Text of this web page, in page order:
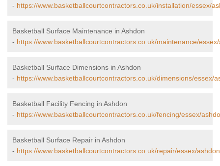
- https://www.basketballcourtcontractors.co.uk/installation/essex/
Basketball Surface Maintenance in Ashdon
- https://www.basketballcourtcontractors.co.uk/maintenance/
Basketball Surface Dimensions in Ashdon
- https://www.basketballcourtcontractors.co.uk/dimensions/essex/
Basketball Facility Fencing in Ashdon
- https://www.basketballcourtcontractors.co.uk/fencing/essex/
Basketball Surface Repair in Ashdon
- https://www.basketballcourtcontractors.co.uk/repair/essex/